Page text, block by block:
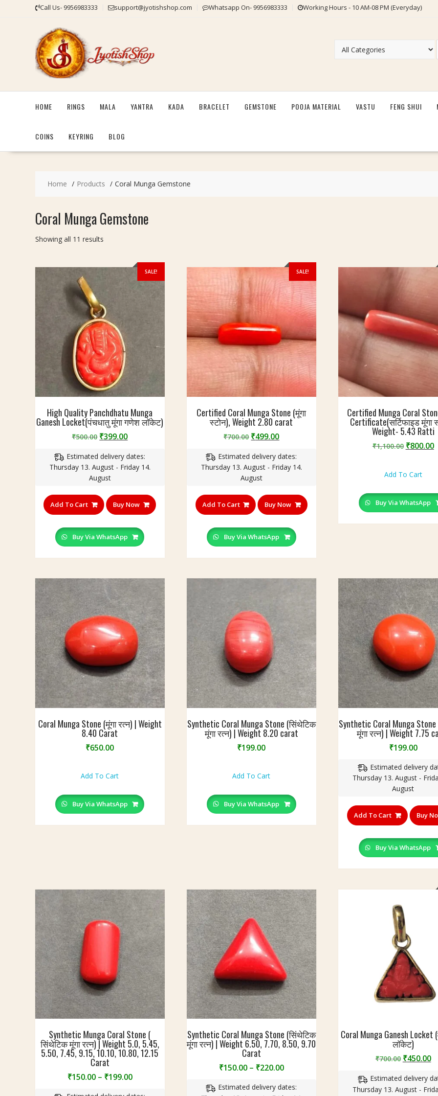
Call Us- 9956983333 support@jyotishshop.com Whatsapp On- 9956983333 Working Hours - 10 AM-08 PM (Everyday)
HOME RINGS MALA YANTRA KADA BRACELET GEMSTONE POOJA MATERIAL VASTU FENG SHUI
COINS KEYRING BLOG
Home Products Coral Munga Gemstone
Coral Munga Gemstone
Showing all 11 results
SALE!
High Quality Panchdhatu Munga
Ganesh Locket(पंचधातु मूंगा गणेश लॉकेट)
₹500.00 Original
was:
₹500.00.
₹399.00Current
is:
₹399.00.
Estimated delivery dates:
Thursday 13. August - Friday 14.
August
Add To Cart Buy Now
Buy Via WhatsApp
SALE!
Certified Coral Munga Stone (मूंगा
स्टोन), Weight 2.80 carat
₹700.00 Original
was:
₹700.00.
₹499.00Current
is:
₹499.00.
Estimated delivery dates:
Thursday 13. August - Friday 14.
August
Add To Cart Buy Now
Buy Via WhatsApp
Certified Munga Coral
Certificate(सर्टिफाइड मूंगा
Weight- 5.43 Ratti
₹1,100.00 Original
₹1,100.00.
₹800.00
Add To Cart
Buy Via WhatsApp
Coral Munga Stone (मूंगा रत्न) | Weight
8.40 Carat
₹650.00
Add To Cart
Buy Via WhatsApp
Synthetic Coral Munga Stone (सिंथेटिक
मूंगा रत्न) | Weight 8.20 carat
₹199.00
Add To Cart
Buy Via WhatsApp
Synthetic Coral Munga
मूंगा रत्न) | Weight 7.75
₹199.00
Estimated delivery
Thursday 13. August -
August
Add To Cart Buy
Buy Via WhatsApp
Synthetic Munga Coral Stone (
सिंथेटिक मूंगा रत्न) | Weight 5.0, 5.45,
5.50, 7.45, 9.15, 10.10, 10.80, 12.15
Carat
₹150.00 – ₹199.00Price
Synthetic Coral Munga Stone (सिंथेटिक
मूंगा रत्न) | Weight 6.50, 7.70, 8.50, 9.70
Carat
₹150.00 – ₹220.00Price
₹150.00
Estimated delivery dates:
Coral Munga Ganesh Locket
लॉकेट)
₹700.00 Original
was:
₹700.00.
₹450.00
is:
Estimated delivery
Thursday 13. August -